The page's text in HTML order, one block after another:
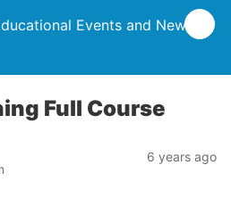
Events and News
Full Course
6 years ago